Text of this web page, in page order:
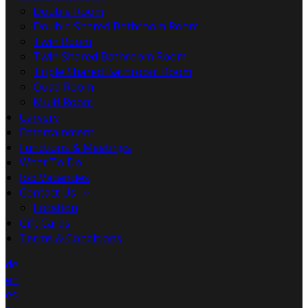
Double Room
Double Shared Bathroom Room
Twin Room
Twin Shared Bathroom Room
Triple Shared Bathroom Room
Quad Room
Multi Room
Carvery
Entertainment
Functions & Meetings
What To Do
Job Vacancies
Contact Us
Location
Gift Cards
Terms & Conditions
de
en
es